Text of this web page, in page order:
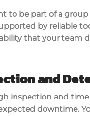
to be part of a
by reliable
that your team
and
inspection and
downtime.